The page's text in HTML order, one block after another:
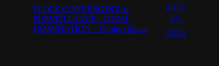
FLOCK CONVERGINT Ai
SURVEILLANCE – TOTAL
DOMINATION – Techno Space
July
27,
2026